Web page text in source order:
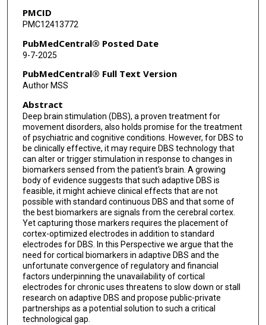
PMCID
PMC12413772
PubMedCentral® Posted Date
9-7-2025
PubMedCentral® Full Text Version
Author MSS
Abstract
Deep brain stimulation (DBS), a proven treatment for
movement disorders, also holds promise for the treatment
of psychiatric and cognitive conditions. However, for DBS to
be clinically effective, it may require DBS technology that
can alter or trigger stimulation in response to changes in
biomarkers sensed from the patient's brain. A growing
body of evidence suggests that such adaptive DBS is
feasible, it might achieve clinical effects that are not
possible with standard continuous DBS and that some of
the best biomarkers are signals from the cerebral cortex.
Yet capturing those markers requires the placement of
cortex-optimized electrodes in addition to standard
electrodes for DBS. In this Perspective we argue that the
need for cortical biomarkers in adaptive DBS and the
unfortunate convergence of regulatory and financial
factors underpinning the unavailability of cortical
electrodes for chronic uses threatens to slow down or stall
research on adaptive DBS and propose public-private
partnerships as a potential solution to such a critical
technological gap.